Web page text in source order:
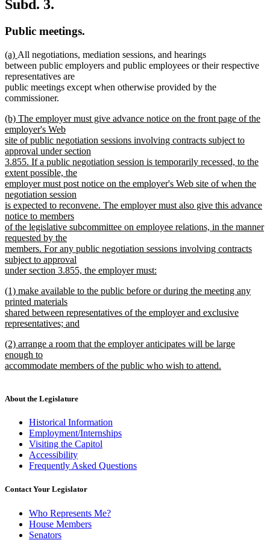
Subd. 3.
Public meetings.
new
text
begin
(a) new
text
end
All negotiations, mediation sessions, and hearings
between public employers and public employees or their respective
representatives are
public meetings except when otherwise provided by the
commissioner.
new
text
begin
(b) The employer must give advance notice on the front page of the
employer's Web
site of public negotiation sessions involving contracts subject to
approval under section
3.855. If a public negotiation session is temporarily recessed, to the
extent possible, the
employer must post notice on the employer's Web site of when the
negotiation session
is expected to reconvene. The employer must also give this advance
notice to members
of the legislative subcommittee on employee relations, in the manner
requested by the
members. For any public negotiation sessions involving contracts
subject to approval
under section 3.855, the employer must:
text
end
new
text
begin
(1) make available to the public before or during the meeting any
printed materials
shared between representatives of the employer and exclusive
representatives; and
text
end
new
text
begin
(2) arrange a room that the employer anticipates will be large
enough to
accommodate members of the public who wish to attend.
end
About the Legislature
Historical Information
Employment/Internships
Visiting the Capitol
Accessibility
Frequently Asked Questions
Contact Your Legislator
Who Represents Me?
House Members
Senators